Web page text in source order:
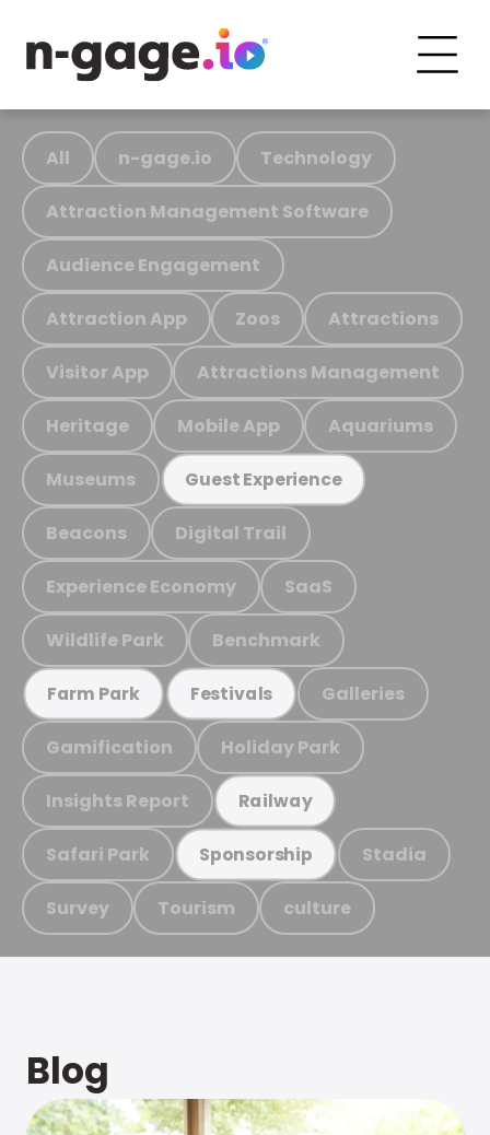
All n-gage.io Technology
Attraction Management Software
Audience Engagement
Attraction App Zoos Attractions
Visitor App Attractions Management
Heritage Mobile App Aquariums
Museums Guest Experience
Beacons Digital Trail
Experience Economy SaaS
Wildlife Park Benchmark
Farm Park Festivals Galleries
Gamification Holiday Park
Insights Report Railway
Safari Park Sponsorship Stadia
Survey Tourism culture
Blog